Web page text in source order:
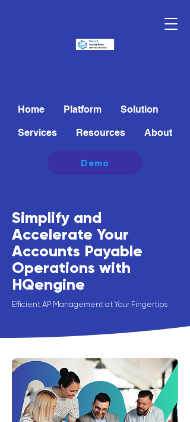
Home Platform Solution
Services Resources About
Demo
Simplify and
Accelerate Your
Accounts Payable
Operations with
HQengine
Efficient AP Management at Your Fingertips